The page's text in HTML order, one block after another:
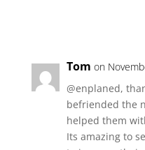
Tom on
@enplaned,
befriended the
helped them
Its amazing to